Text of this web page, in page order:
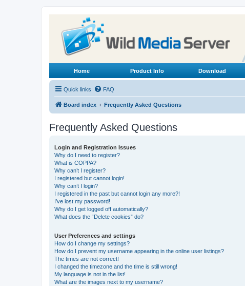
Home Product Info Download
Quick links FAQ
Board index Frequently Asked Questions
Frequently Asked Questions
Login and Registration Issues
Why do I need to register?
What is COPPA?
Why can’t I register?
I registered but cannot login!
Why can’t I login?
I registered in the past but cannot login any more?!
I’ve lost my password!
Why do I get logged off automatically?
What does the “Delete cookies” do?
User Preferences and settings
How do I change my settings?
How do I prevent my username appearing in the online user listings?
The times are not correct!
I changed the timezone and the time is still wrong!
My language is not in the list!
What are the images next to my username?